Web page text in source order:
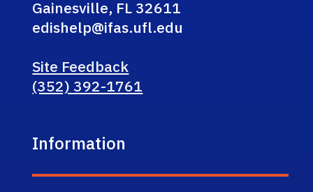
Gainesville, FL 32611
edishelp@ifas.ufl.edu
Site Feedback
(352) 392-1761
Information